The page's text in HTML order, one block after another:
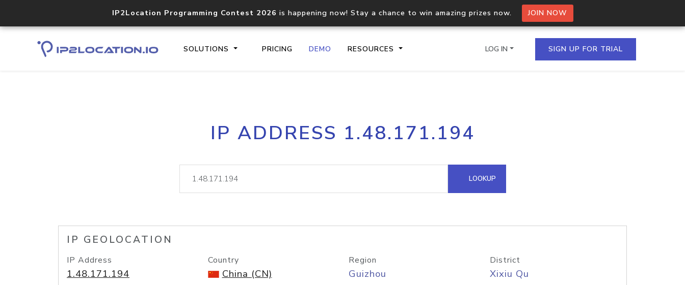
IP2Location Programming Contest 2026 is happening now! Stay a chance to win amazing prizes now. JOIN NOW
SOLUTIONS PRICING DEMO RESOURCES
Core IP geolocation API
documentation
Process multiple IPs in a single
request
lookup
Hosted Domain API
LOG IN SIGN UP FOR TRIAL
IP ADDRESS 1.48.171.194
LOOKUP
IP GEOLOCATION
IP Address
1.48.171.194
Country
China (CN)
Region
Guizhou
District
Xixiu Qu